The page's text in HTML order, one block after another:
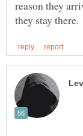
reason they